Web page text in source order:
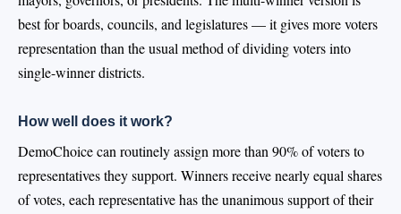
best for boards, councils, and legislatures — it gives more voters
representation than the usual method of dividing voters into
single-winner districts.
How well does it work?
DemoChoice can routinely assign more than 90% of voters to
representatives they support. Winners receive nearly equal shares
of votes, each representative has the unanimous support of their